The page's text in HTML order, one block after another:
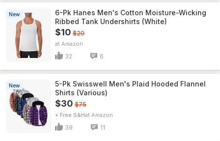
New
6-Pk Hanes Men's Cotton Moisture-Wicking
Ribbed Tank Undershirts (White)
$10 $20
Amazon
32 6
New
5-Pk Swisswell Men's Plaid Hooded Flannel
Shirts (Various)
$30 $75
+ Free S&H Amazon
39 11